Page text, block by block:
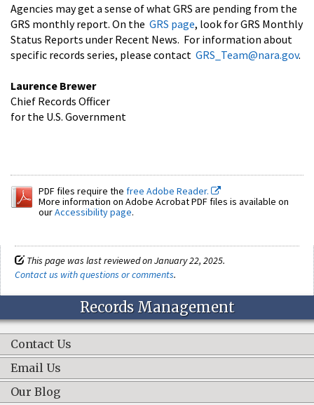
Agencies may get a sense of what GRS are pending from the
GRS monthly report. On the GRS page, look for GRS Monthly
Status Reports under Recent News. For information about
specific records series, please contact GRS_Team@nara.gov.
Laurence Brewer
Chief Records Officer
for the U.S. Government
PDF files require the free Adobe Reader.
More information on Adobe Acrobat PDF files is available on
ourAccessibility page.
This page was last reviewed on January 22, 2025.
Contact us with questions or comments.
Records Management
Contact Us
Email Us
Our Blog